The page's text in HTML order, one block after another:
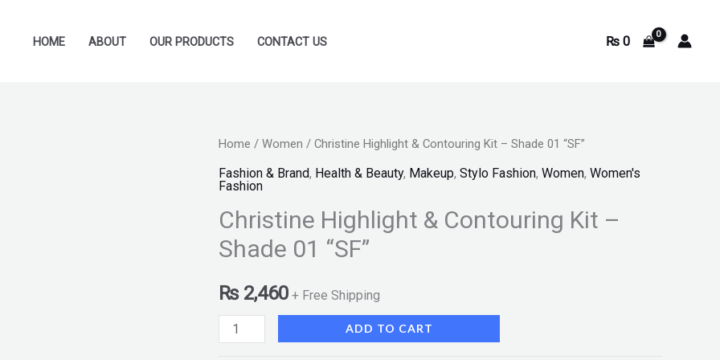
HOME ABOUT OUR PRODUCTS CONTACT US ₨0
Home / Women / Christine Highlight & Contouring Kit – Shade 01 “SF”
Fashion & Brand, Health & Beauty, Makeup, Stylo Fashion, Women, Women's
Fashion
Christine Highlight & Contouring Kit –
Shade 01 “SF”
₨2,460 + Free Shipping
Christine
Highlight
&
Contouring
Kit
-
Shade
"SF"
ADD TO CART